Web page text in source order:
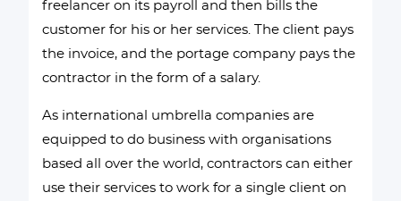
freelancer on its payroll and then bills the
customer for his or her services. The client pays
the invoice, and the portage company pays the
contractor in the form of a salary.
As international umbrella companies are
equipped to do business with organisations
based all over the world, contractors can either
use their services to work for a single client on